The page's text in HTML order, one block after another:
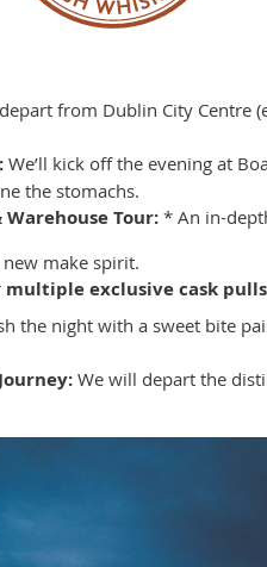
from Dublin City Centre
We’ll kick off the evening at
the stomachs.
Tour:* An in-
make spirit.
multiple exclusive cask pulls
the night with a sweet bite
We will depart the